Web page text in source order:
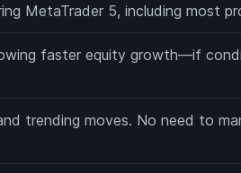
MetaTrader 5, including most
faster equity growth—if
trending moves. No need to